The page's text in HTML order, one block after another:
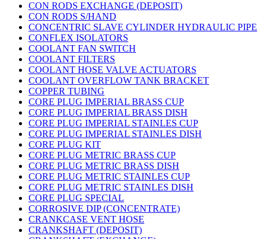
CON RODS EXCHANGE (DEPOSIT)
CON RODS S/HAND
CONCENTRIC SLAVE CYLINDER HYDRAULIC PIPE
CONFLEX ISOLATORS
COOLANT FAN SWITCH
COOLANT FILTERS
COOLANT HOSE VALVE ACTUATORS
COOLANT OVERFLOW TANK BRACKET
COPPER TUBING
CORE PLUG IMPERIAL BRASS CUP
CORE PLUG IMPERIAL BRASS DISH
CORE PLUG IMPERIAL STAINLES CUP
CORE PLUG IMPERIAL STAINLES DISH
CORE PLUG KIT
CORE PLUG METRIC BRASS CUP
CORE PLUG METRIC BRASS DISH
CORE PLUG METRIC STAINLES CUP
CORE PLUG METRIC STAINLES DISH
CORE PLUG SPECIAL
CORROSIVE DIP (CONCENTRATE)
CRANKCASE VENT HOSE
CRANKSHAFT (DEPOSIT)